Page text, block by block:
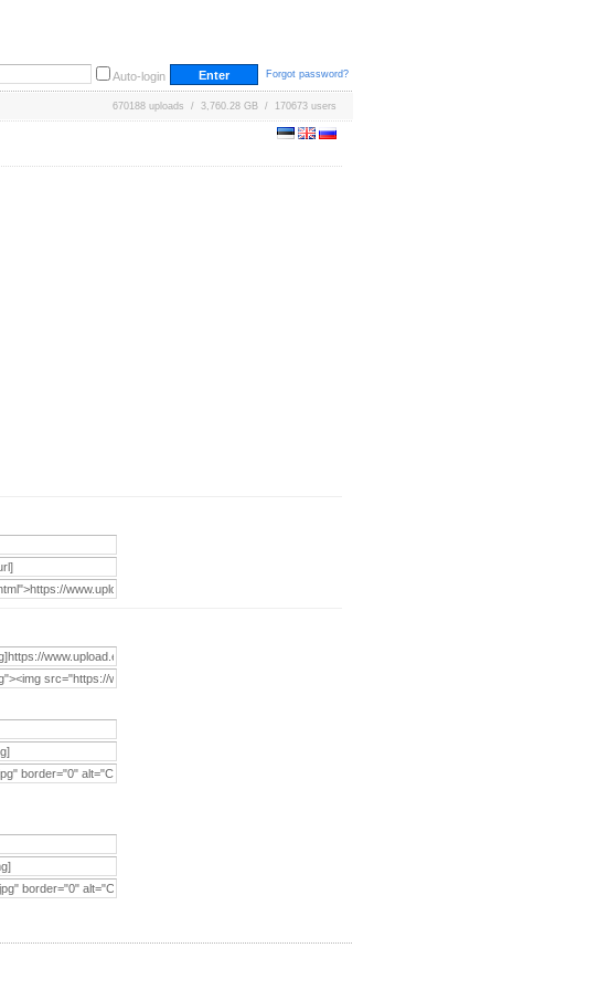
Auto-login Forgot password?
670188 uploads / 3,760.28 GB / 170673 users